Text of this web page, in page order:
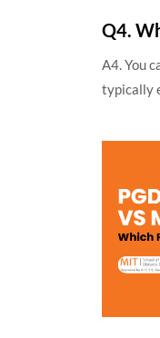
Q4.
A4. You
typically